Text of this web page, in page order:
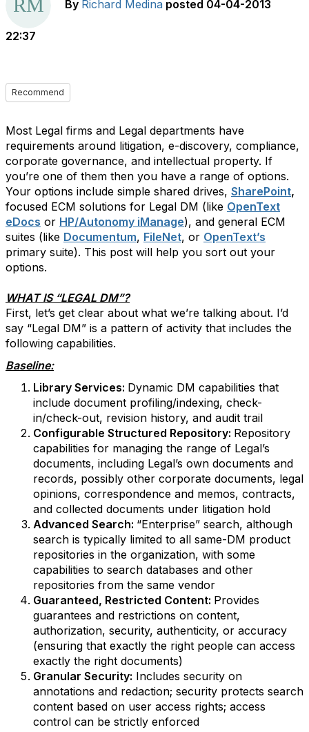
By Richard Medina posted 04-04-2013
22:37
Recommend
Most Legal firms and Legal departments have
requirements around litigation, e-discovery, compliance,
corporate governance, and intellectual property. If
you’re one of them then you have a range of options.
Your options include simple shared drives, SharePoint,
focused ECM solutions for Legal DM (like OpenText
eDocs or HP/Autonomy iManage), and general ECM
suites (like Documentum, FileNet, or OpenText’s
primary suite). This post will help you sort out your
options.
WHAT IS “LEGAL DM”?
First, let’s get clear about what we’re talking about. I’d
say “Legal DM” is a pattern of activity that includes the
following capabilities.
Baseline:
Library Services: Dynamic DM capabilities that
include document profiling/indexing, check-
in/check-out, revision history, and audit trail
Configurable Structured Repository: Repository
capabilities for managing the range of Legal’s
documents, including Legal’s own documents and
records, possibly other corporate documents, legal
opinions, correspondence and memos, contracts,
and collected documents under litigation hold
Advanced Search: “Enterprise” search, although
search is typically limited to all same-DM product
repositories in the organization, with some
capabilities to search databases and other
repositories from the same vendor
Guaranteed, Restricted Content: Provides
guarantees and restrictions on content,
authorization, security, authenticity, or accuracy
(ensuring that exactly the right people can access
exactly the right documents)
Granular Security: Includes security on
annotations and redaction; security protects search
content based on user access rights; access
control can be strictly enforced